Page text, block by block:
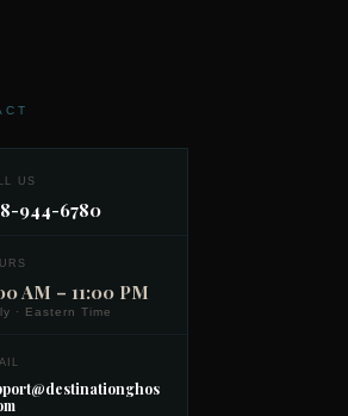
US
944-6780
AM – 11:00 PM
· Eastern Time